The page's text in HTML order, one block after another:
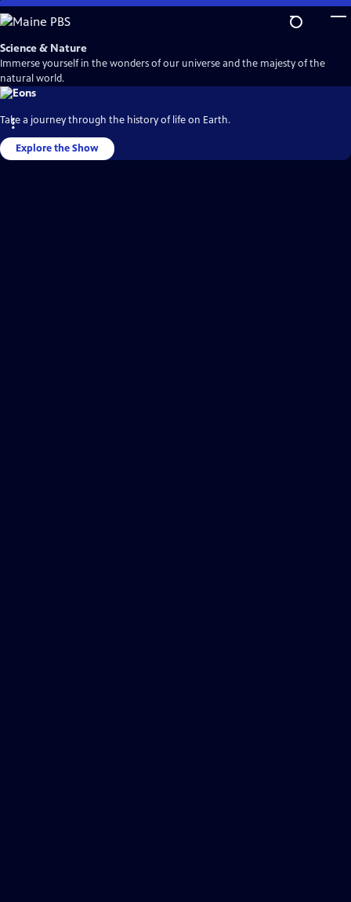
Skip
to
Main
Content
Science & Nature
Immerse yourself in the wonders of our universe and the majesty of the
natural world.
Take a journey through the history of life on Earth.
Explore the Show